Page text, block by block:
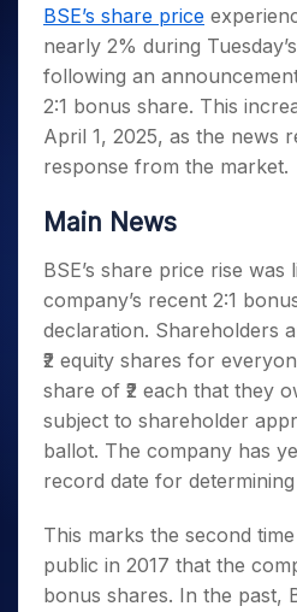
Small
Caps for
3 Months
Stocks to
Buy for 6
Months
Bluechips
for a
Year
Mid-
Small
Caps for
a Year
Stocks
for Long
Term
Trade
Intraday
Stocks for Long Term
ETF
Tactical ETF Bets
Futures
Stocks to Trade for 5 Days
Index Futures to Trade
Options
Index Options to Buy Today
Stock Options to Buy for 5
Index Options to Buy for 5
Trading View Charting
MTF
StockPlus
StockSIP
Trade API
Indices
Sectors
Samco Stock Rating
Income Tax Calculator
Brokerage Calculator
SWP Calculator
Compound Interest Calculator
Cover Order Calculator
Explore More Calculators
Fund Transfer
DP Information
Download & Resources
Change Request Form
Samshots
Stock Market Basics
Glossary
Open IPO's
Upcoming IPO's
Listed IPO's
About Us
About Samco
Why Samco
Samco in Media
Media Kit
Guidelines & Policies
Partners
Partners
Benefits
Open Demat Account
BSE’s share price
nearly 2% during
following an
2:1 bonus share. This
April 1, 2025, as the news
response from the market.
Main News
BSE’s share price rise was
company’s recent 2:1
declaration. Shareholders
₹2 equity shares for
share of ₹2 each that they
subject to shareholder
ballot. The company has
record date for
This marks the second
public in 2017 that the
bonus shares. In the past,